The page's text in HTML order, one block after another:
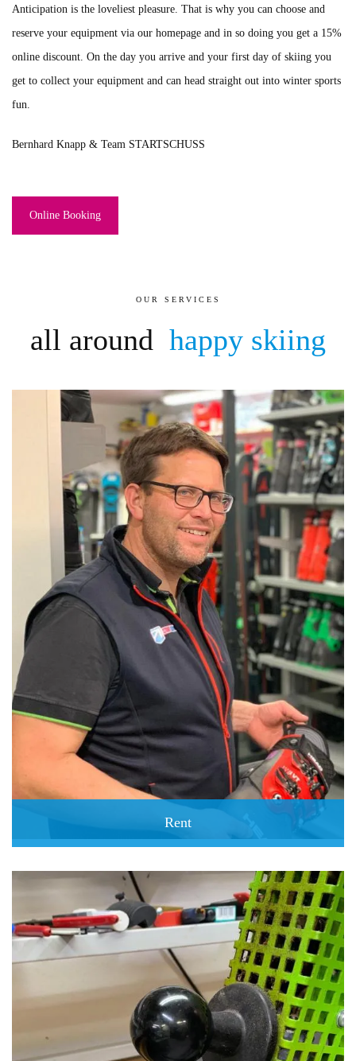
Anticipation is the loveliest pleasure. That is why you can choose and
reserve your equipment via our homepage and in so doing you get a 15%
online discount. On the day you arrive and your first day of skiing you
get to collect your equipment and can head straight out into winter sports
fun.
Bernhard Knapp & Team STARTSCHUSS
Online Booking
OUR SERVICES
all around happy skiing
Rent